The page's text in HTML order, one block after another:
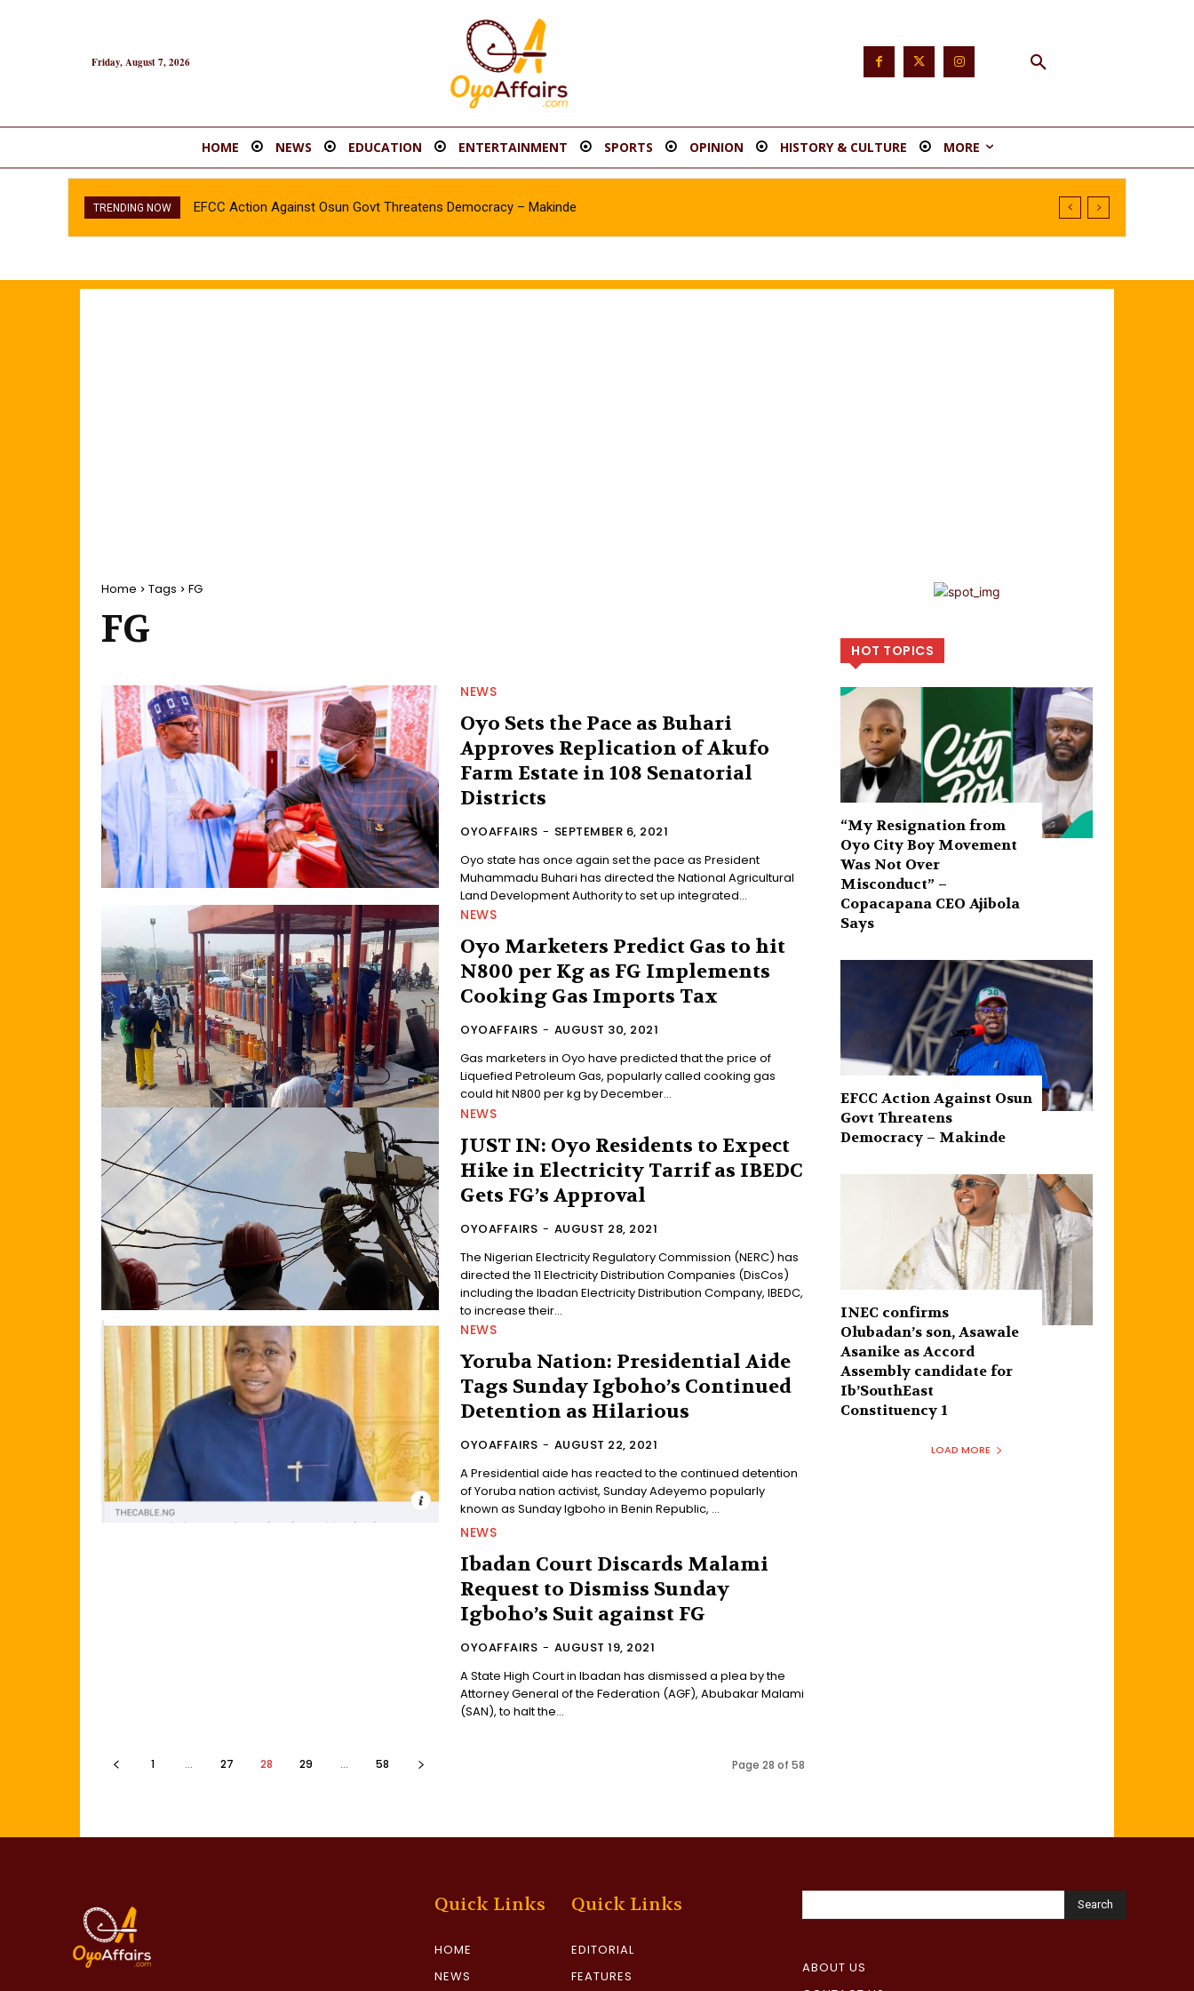
Friday, August 7, 2026
HOME NEWS EDUCATION ENTERTAINMENT SPORTS OPINION HISTORY & CULTURE MORE
TRENDING NOW EFCC Action Against Osun Govt Threatens Democracy – Makinde
Home Tags FG
FG
NEWS
Oyo Sets the Pace as Buhari
Approves Replication of Akufo
Farm Estate in 108 Senatorial
Districts
OYOAFFAIRS - SEPTEMBER 6, 2021
Oyo state has once again set the pace as President
Muhammadu Buhari has directed the National Agricultural
Land Development Authority to set up integrated...
NEWS
Oyo Marketers Predict Gas to hit
N800 per Kg as FG Implements
Cooking Gas Imports Tax
OYOAFFAIRS - AUGUST 30, 2021
Gas marketers in Oyo have predicted that the price of
Liquefied Petroleum Gas, popularly called cooking gas
could hit N800 per kg by December...
NEWS
JUST IN: Oyo Residents to Expect
Hike in Electricity Tarrif as IBEDC
Gets FG’s Approval
OYOAFFAIRS - AUGUST 28, 2021
The Nigerian Electricity Regulatory Commission (NERC) has
directed the 11 Electricity Distribution Companies (DisCos)
including the Ibadan Electricity Distribution Company, IBEDC,
to increase their...
NEWS
Yoruba Nation: Presidential Aide
Tags Sunday Igboho’s Continued
Detention as Hilarious
OYOAFFAIRS - AUGUST 22, 2021
A Presidential aide has reacted to the continued detention
of Yoruba nation activist, Sunday Adeyemo popularly
known as Sunday Igboho in Benin Republic, ...
NEWS
Ibadan Court Discards Malami
Request to Dismiss Sunday
Igboho’s Suit against FG
OYOAFFAIRS - AUGUST 19, 2021
A State High Court in Ibadan has dismissed a plea by the
Attorney General of the Federation (AGF), Abubakar Malami
(SAN), to halt the...
1 ... 27 28 29 ... 58 Page 28 of 58
HOT TOPICS
“My Resignation from
Oyo City Boy Movement
Was Not Over
Misconduct” –
Copacapana CEO Ajibola
Says
EFCC Action Against Osun
Govt Threatens
Democracy – Makinde
INEC confirms
Olubadan’s son, Asawale
Asanike as Accord
Assembly candidate for
Ib’SouthEast
Constituency 1
LOAD MORE
Quick Links
HOME
NEWS
Quick Links
EDITORIAL
FEATURES
Search
ABOUT US